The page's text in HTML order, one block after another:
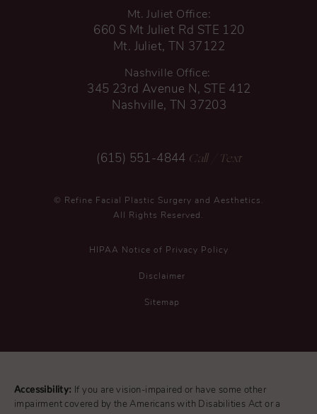
Mt. Juliet Office:
660 S Mt Juliet Rd STE 120
Mt. Juliet, TN 37122
Nashville Office:
345 23rd Avenue N, STE 412
Nashville, TN 37203
(615) 551-4844 Call / Text
© Refine Facial Plastic Surgery and Aesthetics.
All Rights Reserved.
HIPAA Notice of Privacy Policy
Disclaimer
Sitemap
Accessibility:
If you are vision-impaired or have some other
impairment covered by the Americans with Disabilities Act or a